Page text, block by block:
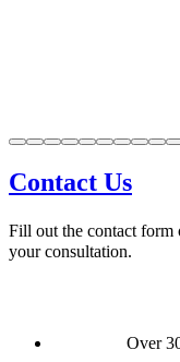
Contact Us
Fill out the contact form
your consultation.
Over